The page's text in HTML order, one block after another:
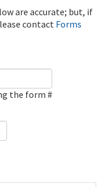
are accurate; but, if
contact Forms
the form #